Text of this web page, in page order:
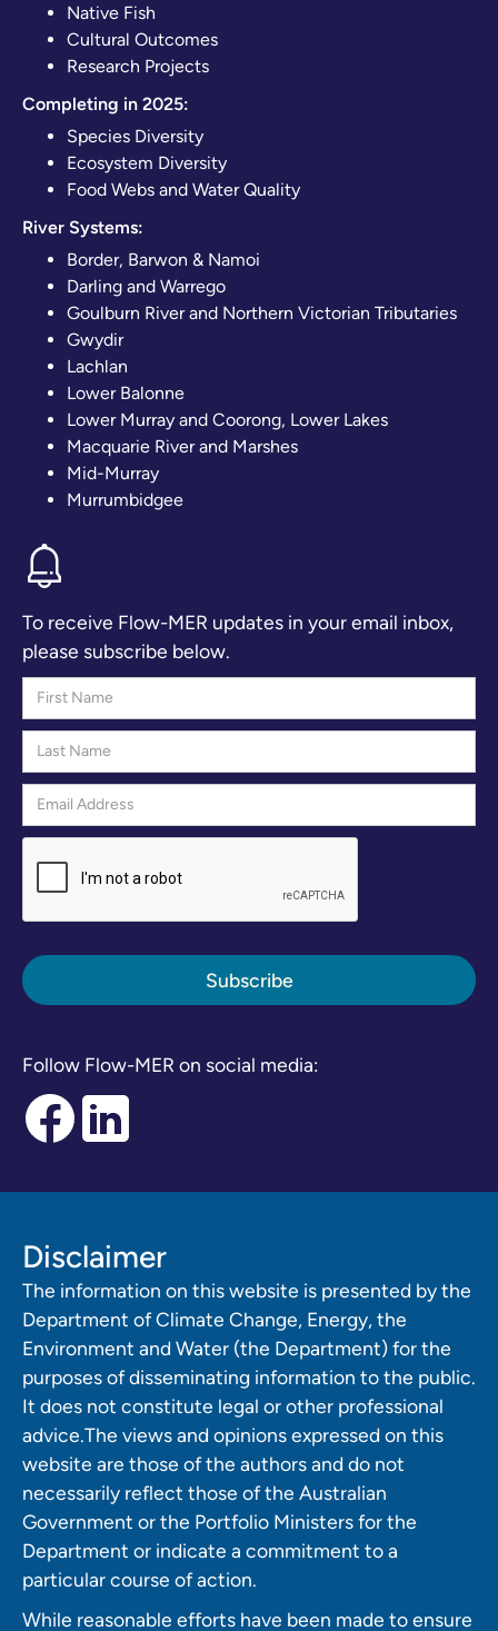
Native Fish
Cultural Outcomes
Research Projects
Completing in 2025:
Species Diversity
Ecosystem Diversity
Food Webs and Water Quality
River Systems:
Border, Barwon & Namoi
Darling and Warrego
Goulburn River and Northern Victorian Tributaries
Gwydir
Lachlan
Lower Balonne
Lower Murray and Coorong, Lower Lakes
Macquarie River and Marshes
Mid-Murray
Murrumbidgee
To receive Flow-MER updates in your email inbox,
please subscribe below.
Follow Flow-MER on social media:
Disclaimer
The information on this website is presented by the
Department of Climate Change, Energy, the
Environment and Water (the Department) for the
purposes of disseminating information to the public.
It does not constitute legal or other professional
advice.The views and opinions expressed on this
website are those of the authors and do not
necessarily reflect those of the Australian
Government or the Portfolio Ministers for the
Department or indicate a commitment to a
particular course of action.
While reasonable efforts have been made to ensure